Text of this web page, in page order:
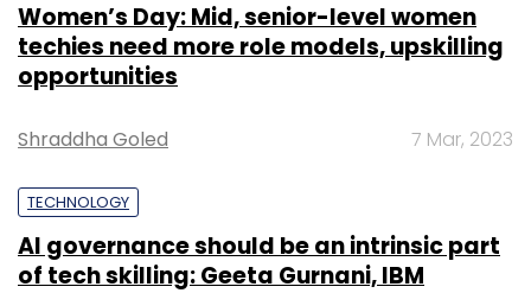
Women’s Day: Mid, senior-level women
techies need more role models, upskilling
opportunities
Shraddha Goled 7 Mar, 2023
TECHNOLOGY
AI governance should be an intrinsic part
of tech skilling: Geeta Gurnani, IBM